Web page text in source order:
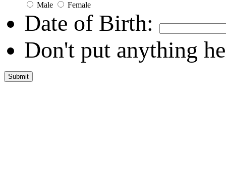
Male Female
Date of Birth:
Don't put anything